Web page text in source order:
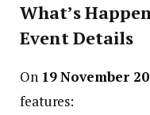
What’s
Event Details
On 19 November
features: